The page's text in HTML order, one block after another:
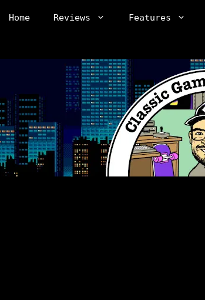
Home Reviews Features